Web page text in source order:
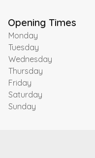
Opening Times
Monday
Tuesday
Wednesday
Thursday
Friday
Saturday
Sunday